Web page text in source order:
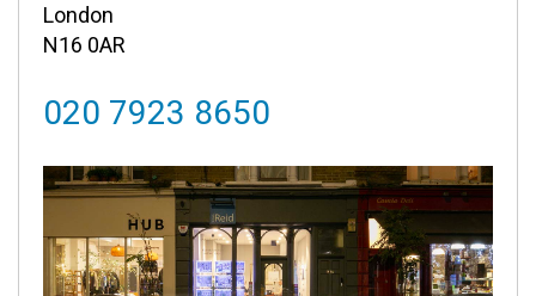
London
N16 0AR
020 7923 8650